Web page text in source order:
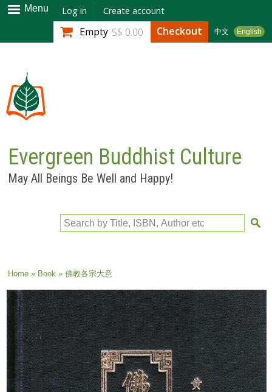
Skip to
main
content
Menu Log in Create account
中文 English
Empty S$ 0.00 Checkout
Evergreen Buddhist Culture
May All Beings Be Well and Happy!
Search by Title, ISBN, Author etc
You are here
Home» Book» 佛教各宗大意